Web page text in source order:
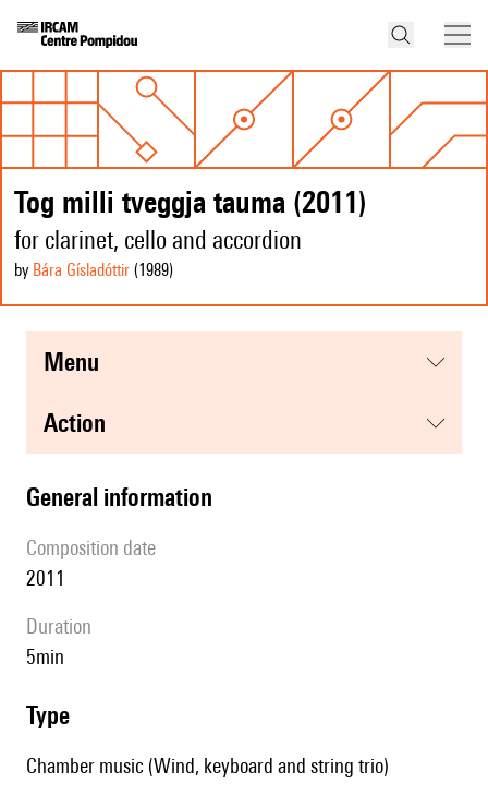
Tog milli tveggja tauma (2011)
for clarinet, cello and accordion
by Bára Gísladóttir (1989)
menu
action
general information
composition date
2011
duration
5min
type
Chamber music (Wind, keyboard and string trio)